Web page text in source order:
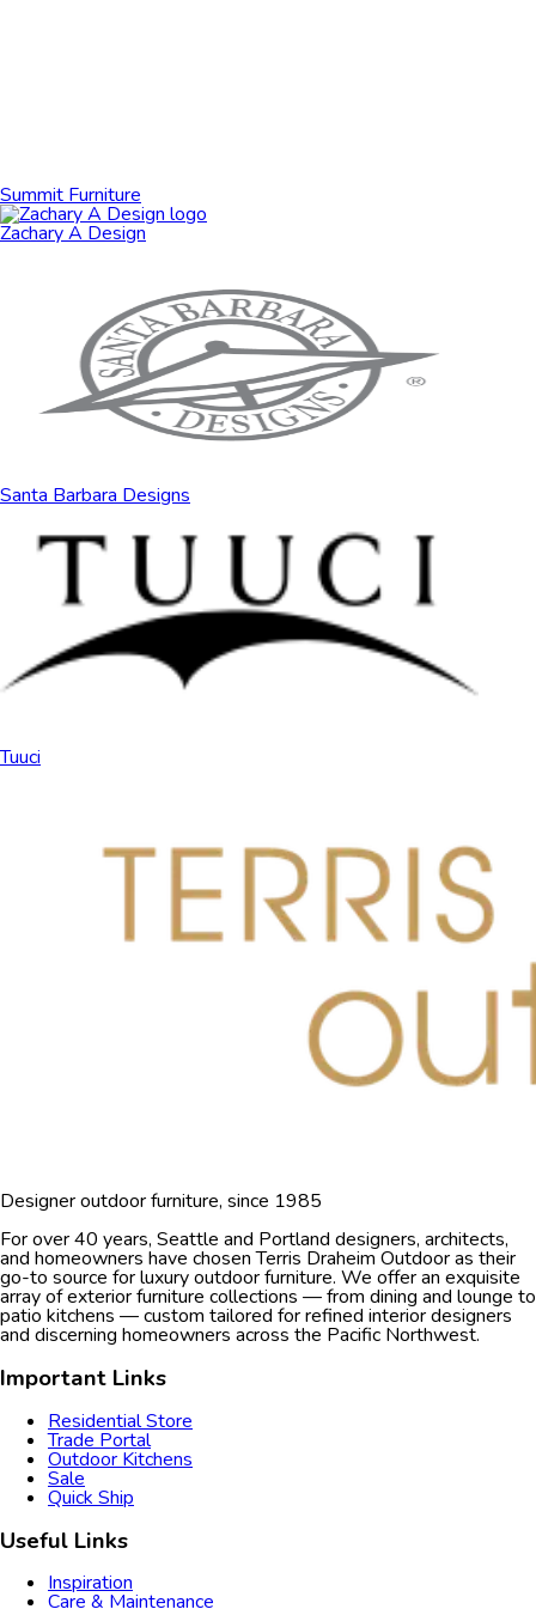
Summit Furniture
Zachary A Design
Santa Barbara Designs
Tuuci
Designer outdoor furniture, since 1985
For over 40 years, Seattle and Portland designers, architects,
and homeowners have chosen Terris Draheim Outdoor as their
go-to source for luxury outdoor furniture. We offer an exquisite
array of exterior furniture collections — from dining and lounge to
patio kitchens — custom tailored for refined interior designers
and discerning homeowners across the Pacific Northwest.
Important Links
Residential Store
Trade Portal
Outdoor Kitchens
Sale
Quick Ship
Useful Links
Inspiration
Care & Maintenance